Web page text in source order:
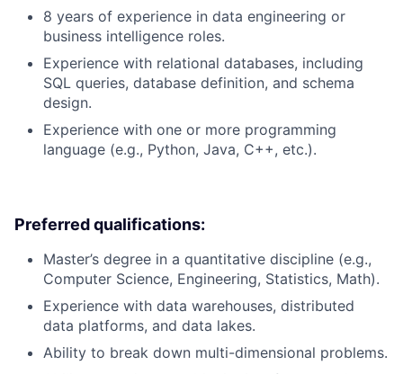
8 years of experience in data engineering or
business intelligence roles.
Experience with relational databases, including
SQL queries, database definition, and schema
design.
Experience with one or more programming
language (e.g., Python, Java, C++, etc.).
Preferred qualifications:
Master’s degree in a quantitative discipline (e.g.,
Computer Science, Engineering, Statistics, Math).
Experience with data warehouses, distributed
data platforms, and data lakes.
Ability to break down multi-dimensional problems.